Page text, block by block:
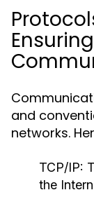
and
networks.
TCP/IP:
the